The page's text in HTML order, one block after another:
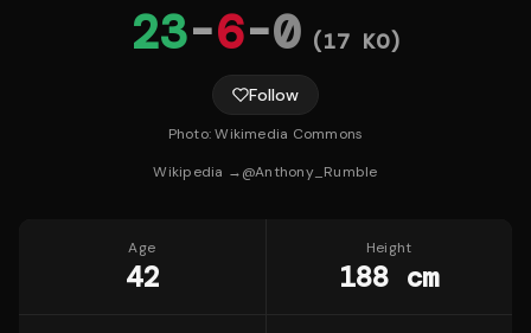
23-6-0 (17KO)
Follow
Photo:Wikimedia Commons
Wikipedia →@Anthony_Rumble
Age
42
Height
188 cm